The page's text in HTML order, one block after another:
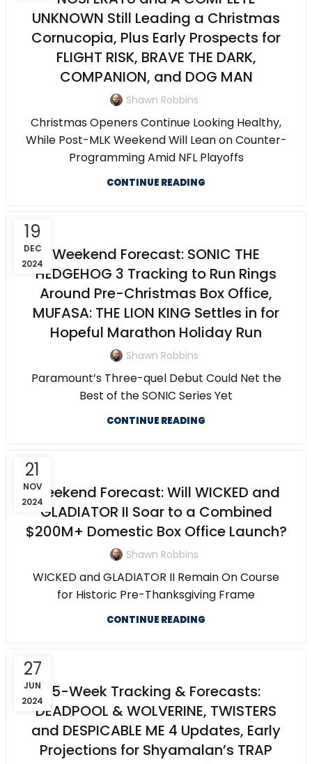
UNKNOWN Still Leading a Christmas
Cornucopia, Plus Early Prospects for
FLIGHT RISK, BRAVE THE DARK,
COMPANION, and DOG MAN
Shawn Robbins
Christmas Openers Continue Looking Healthy,
While Post-MLK Weekend Will Lean on Counter-
Programming Amid NFL Playoffs
CONTINUE READING
19
DEC
2024
Weekend Forecast: SONIC THE
HEDGEHOG 3 Tracking to Run Rings
Around Pre-Christmas Box Office,
MUFASA: THE LION KING Settles in for
Hopeful Marathon Holiday Run
Shawn Robbins
Paramount’s Three-quel Debut Could Net the
Best of the SONIC Series Yet
CONTINUE READING
21
NOV
2024Weekend Forecast: Will WICKED and
GLADIATOR II Soar to a Combined
$200M+ Domestic Box Office Launch?
Shawn Robbins
WICKED and GLADIATOR II Remain On Course
for Historic Pre-Thanksgiving Frame
CONTINUE READING
27
JUN
2024
5-Week Tracking & Forecasts:
DEADPOOL & WOLVERINE, TWISTERS
and DESPICABLE ME 4 Updates, Early
Projections for Shyamalan’s TRAP